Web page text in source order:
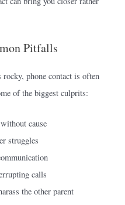
Pitfalls
phone contact is often
of the biggest culprits:
cause
struggles
calls
the other parent